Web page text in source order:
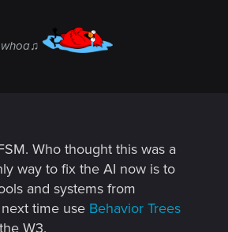
Who thought this was a
way to fix the AI now is to
and systems from
next time use Behavior Trees
W3.